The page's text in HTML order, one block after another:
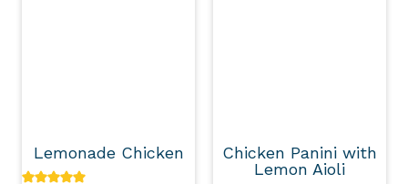
Lemonade Chicken
Chicken Panini with
Lemon Aioli